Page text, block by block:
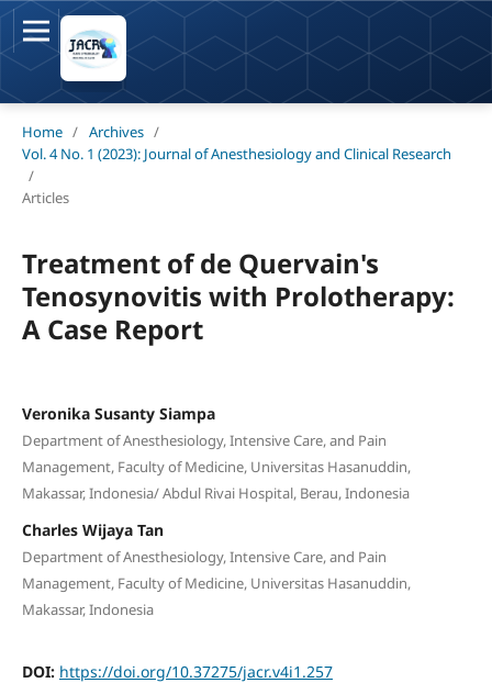
Home / Archives /
Vol. 4 No. 1 (2023): Journal of Anesthesiology and Clinical Research
/
Articles
Treatment of de Quervain's
Tenosynovitis with Prolotherapy:
A Case Report
Veronika Susanty Siampa
Department of Anesthesiology, Intensive Care, and Pain
Management, Faculty of Medicine, Universitas Hasanuddin,
Makassar, Indonesia/ Abdul Rivai Hospital, Berau, Indonesia
Charles Wijaya Tan
Department of Anesthesiology, Intensive Care, and Pain
Management, Faculty of Medicine, Universitas Hasanuddin,
Makassar, Indonesia
DOI: https://doi.org/10.37275/jacr.v4i1.257